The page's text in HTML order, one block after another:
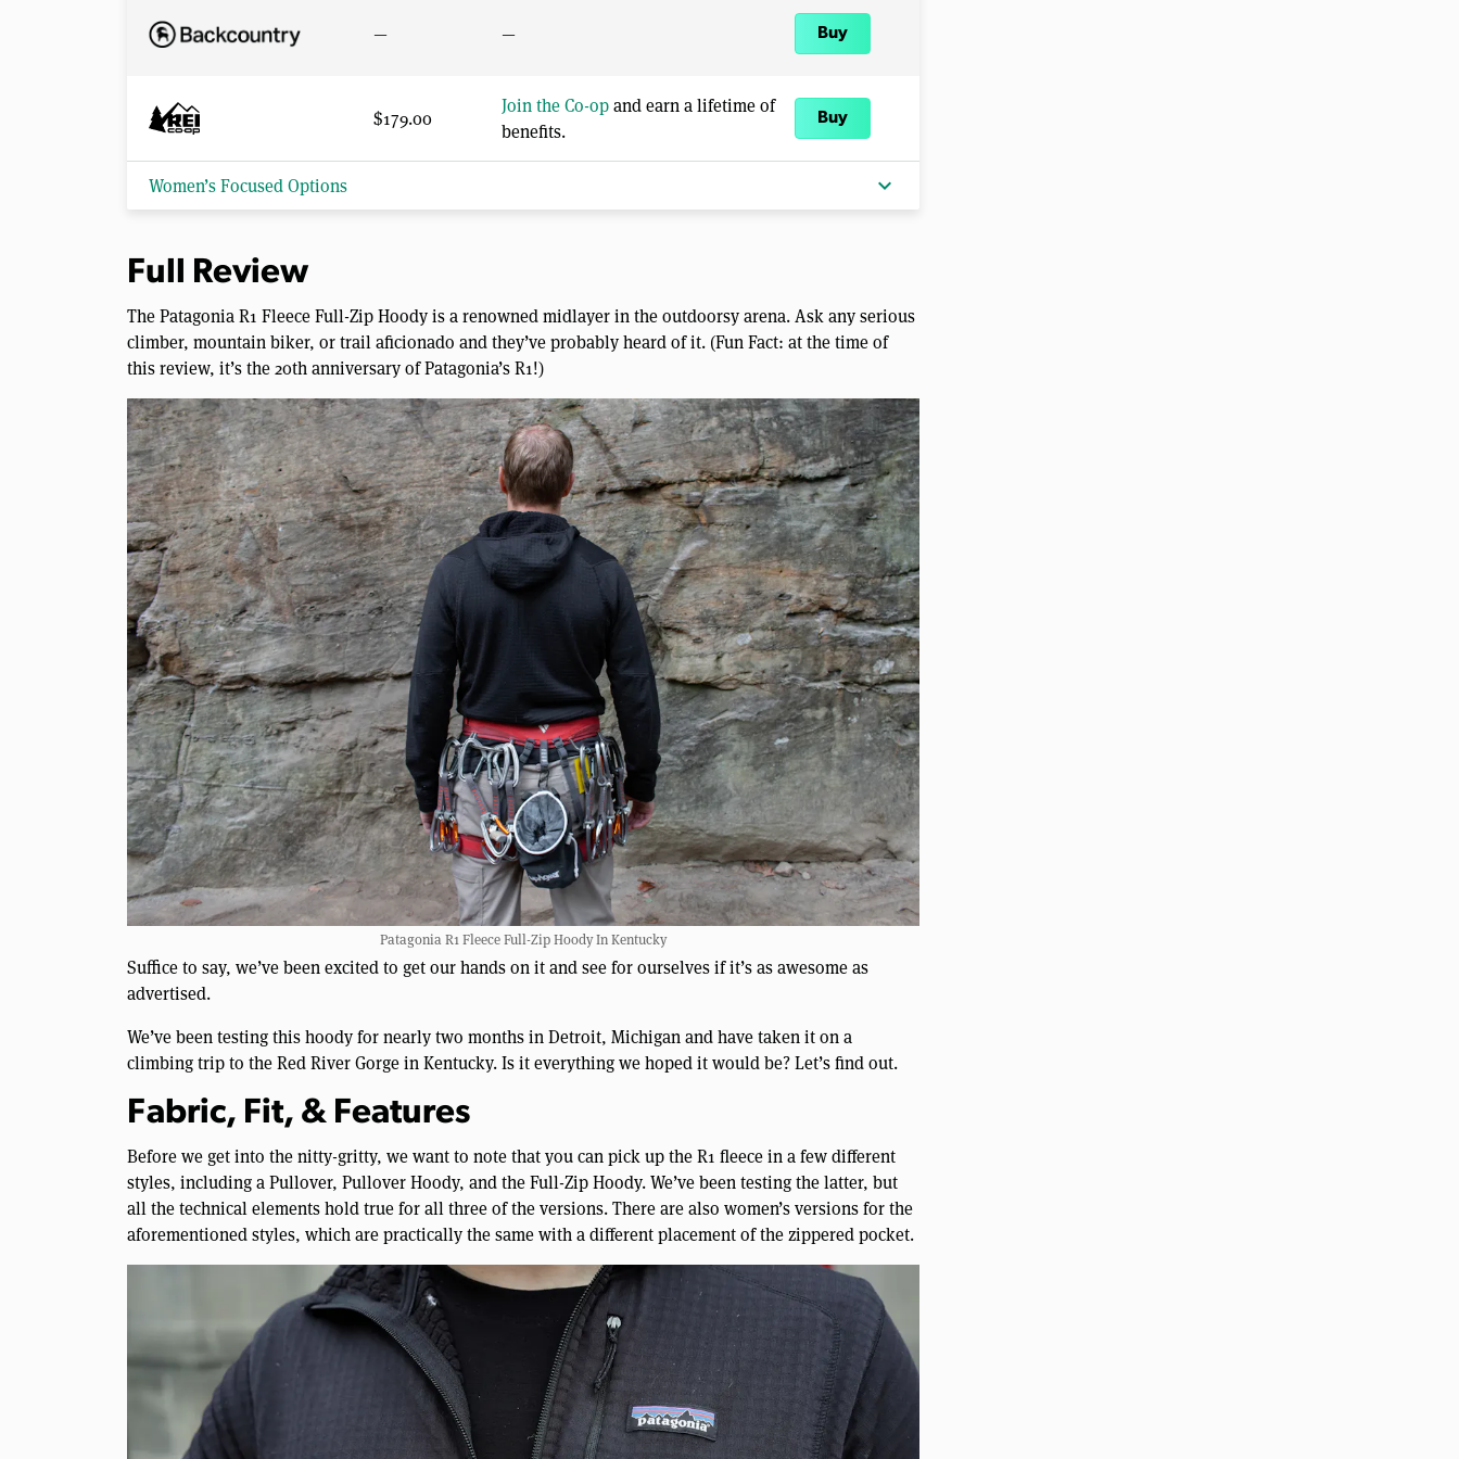
— — Buy
$179.00
Join the Co-opand earn a lifetime of
benefits.
Buy
Women’s Focused Options expand_more
Full Review
The Patagonia R1 Fleece Full-Zip Hoody is a renowned midlayer in the outdoorsy arena. Ask any serious
climber, mountain biker, or trail aficionado and they’ve probably heard of it. (Fun Fact: at the time of
this review, it’s the 20th anniversary of Patagonia’s R1!)
Patagonia R1 Fleece Full-Zip Hoody In Kentucky
Suffice to say, we’ve been excited to get our hands on it and see for ourselves if it’s as awesome as
advertised.
We’ve been testing this hoody for nearly two months in Detroit, Michigan and have taken it on a
climbing trip to the Red River Gorge in Kentucky. Is it everything we hoped it would be? Let’s find out.
Fabric, Fit, & Features
Before we get into the nitty-gritty, we want to note that you can pick up the R1 fleece in a few different
styles, including a Pullover, Pullover Hoody, and the Full-Zip Hoody. We’ve been testing the latter, but
all the technical elements hold true for all three of the versions. There are also women’s versions for the
aforementioned styles, which are practically the same with a different placement of the zippered pocket.